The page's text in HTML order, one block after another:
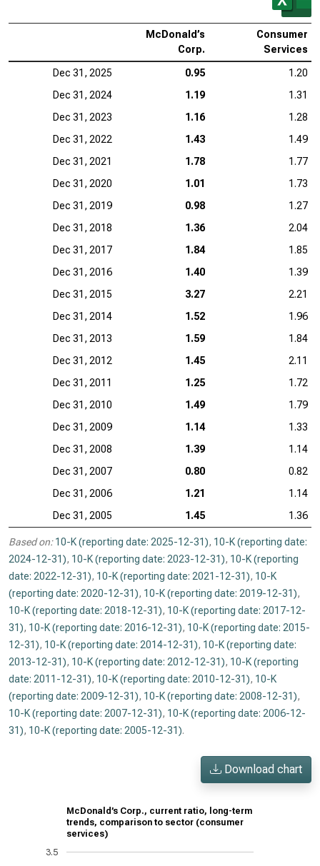
McDonald’s
Corp.
Consumer
Services
Dec 31, 2025 0.95
1.20
Dec 31, 2024
1.19
1.31
Dec 31, 2023
1.16
1.28
Dec 31, 2022
1.43
1.49
Dec 31, 2021
1.78
1.77
Dec 31, 2020
1.01
1.73
Dec 31, 2019
0.98
1.27
Dec 31, 2018
1.36
2.04
Dec 31, 2017
1.84
1.85
Dec 31, 2016
1.40
1.39
Dec 31, 2015
3.27
2.21
Dec 31, 2014
1.52
1.96
Dec 31, 2013
1.59
1.84
Dec 31, 2012
1.45
2.11
Dec 31, 2011
1.25
1.72
Dec 31, 2010
1.49
1.79
Dec 31, 2009
1.14
1.33
Dec 31, 2008
1.39
1.14
Dec 31, 2007
0.80
0.82
Dec 31, 2006
1.21
1.14
Dec 31, 2005
1.45 1.36
Based on: 10-K (reporting date: 2025-12-31), 10-K (reporting date:
2024-12-31), 10-K (reporting date: 2023-12-31), 10-K (reporting
date: 2022-12-31), 10-K (reporting date: 2021-12-31), 10-K
(reporting date: 2020-12-31), 10-K (reporting date: 2019-12-31),
10-K (reporting date: 2018-12-31), 10-K (reporting date: 2017-12-
31), 10-K (reporting date: 2016-12-31), 10-K (reporting date: 2015-
12-31), 10-K (reporting date: 2014-12-31), 10-K (reporting date:
2013-12-31), 10-K (reporting date: 2012-12-31), 10-K (reporting
date: 2011-12-31), 10-K (reporting date: 2010-12-31), 10-K
(reporting date: 2009-12-31), 10-K (reporting date: 2008-12-31),
10-K (reporting date: 2007-12-31), 10-K (reporting date: 2006-12-
31), 10-K (reporting date: 2005-12-31).
Download chart
McDonald’s Corp., current ratio, long-term
trends, comparison to sector (consumer
services)
3.5